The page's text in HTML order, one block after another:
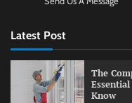
Latest Post
The
Know